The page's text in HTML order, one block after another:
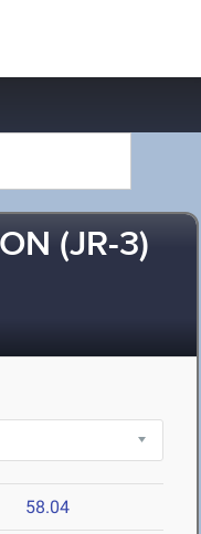
(JR-3)
58.04